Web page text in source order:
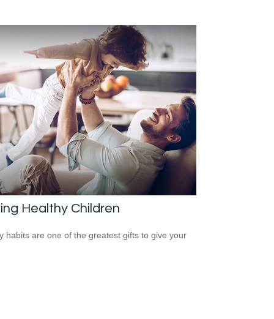
Healthy Children
habits are one of the greatest gifts to give your